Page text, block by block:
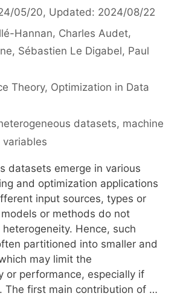
05/20, Updated: 2024/08/22
Hannan
Charles Audet
Sébastien Le Digabel Paul
Theory, Optimization in Data
datasets, machine
variables
datasets emerge in various
and optimization applications
input sources, types or
or methods do not
Hence, such
partitioned into smaller and
may limit the
or performance, especially if
The first main contribution of …